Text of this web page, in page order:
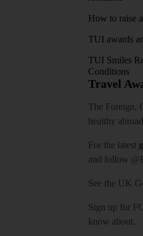
How to raise
TUI awards
TUI Smiles
Conditions
Travel
The Foreign,
healthy
For the latest
and follow
See the UK
Sign up for
know about.